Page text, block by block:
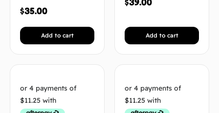
$35.00
Add to cart Add to cart